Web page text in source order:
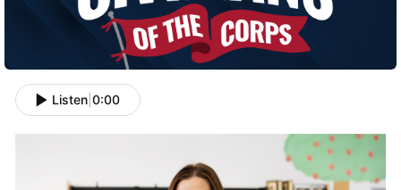
Listen 0:00